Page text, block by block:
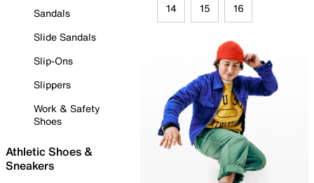
Sandals
Slide Sandals
Slip-Ons
Slippers
Work & Safety
Shoes
Athletic Shoes &
Sneakers
14 15 16